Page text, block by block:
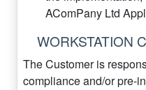
AComPany Ltd
WORKSTATION
The Customer is
compliance and/or pre-